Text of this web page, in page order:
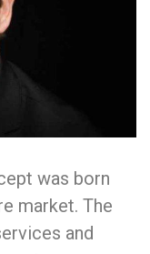
was born
market. The
and